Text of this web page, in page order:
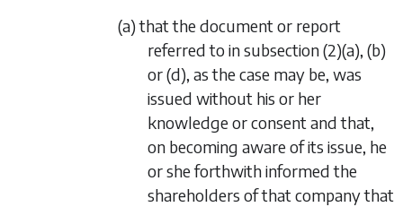
(a) that the document or report
referred to insubsection (2)(a), (b)
or(d), as the case may be, was
issued without his or her
knowledge or consent and that,
on becoming aware of its issue, he
or she forthwith informed the
shareholders of that company that